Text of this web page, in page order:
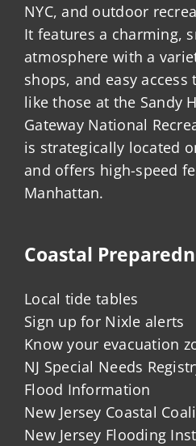
NYC, and outdoor
It features a charming,
atmosphere with a
shops, and easy access
like those at the Sandy
Gateway National
is strategically located
and offers high-speed
Manhattan.
Coastal
Local tide tables
Sign up for Nixle alerts
Know your evacuation
NJ Special Needs
Flood Information
New Jersey Coastal
New Jersey Flooding